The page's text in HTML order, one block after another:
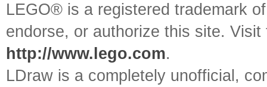
LEGO® is a registered trademark
endorse, or authorize this site.
http://www.lego.com.
LDraw is a completely unofficial,